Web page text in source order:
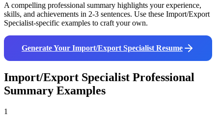
A compelling professional summary highlights your experience,
skills, and achievements in 2-3 sentences. Use these Import/Export
Specialist-specific examples to craft your own.
Generate Your Import/Export Specialist Resume
Import/Export Specialist Professional
Summary Examples
1